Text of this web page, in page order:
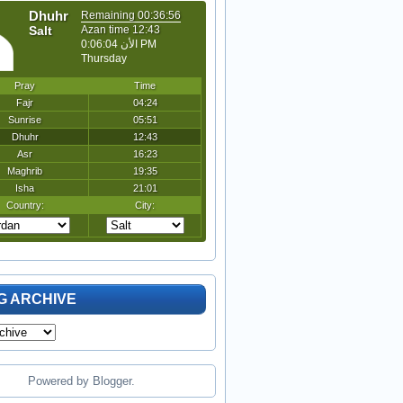
ARCHIVE
Powered by Blogger.